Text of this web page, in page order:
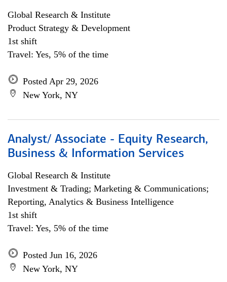
Global Research & Institute
Product Strategy & Development
1st shift
Travel: Yes, 5% of the time
Posted Apr 29, 2026
New York, NY
Analyst/ Associate - Equity Research,
Business & Information Services
Global Research & Institute
Investment & Trading; Marketing & Communications;
Reporting, Analytics & Business Intelligence
1st shift
Travel: Yes, 5% of the time
Posted Jun 16, 2026
New York, NY